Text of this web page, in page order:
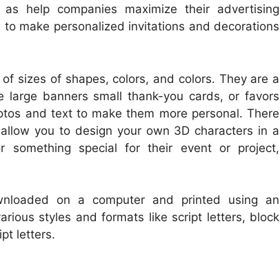
help companies maximize their advertising
make personalized invitations and decorations
sizes of shapes, colors, and colors. They are a
banners small thank-you cards, or favors
and text to make them more personal. There
you to design your own 3D characters in a
something special for their event or project,
on a computer and printed using an
styles and formats like script letters, block
letters.